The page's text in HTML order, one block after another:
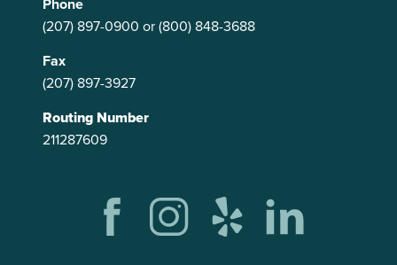
Phone
(207) 897-0900 or(800) 848-3688
Fax
(207) 897-3927
Routing Number
211287609